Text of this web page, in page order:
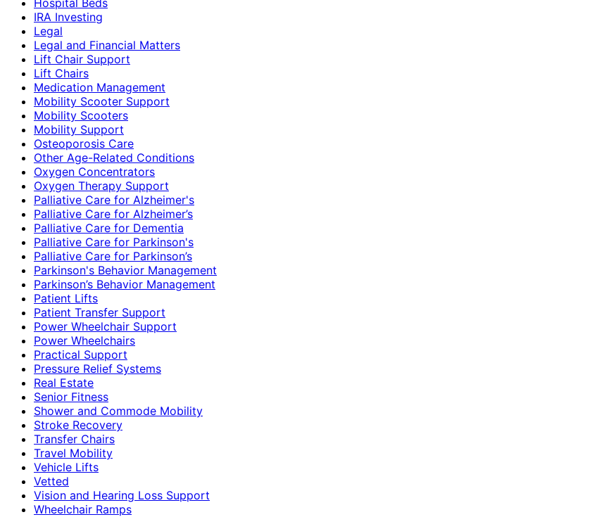
IRA Investing
Legal
Legal and Financial Matters
Lift Chair Support
Lift Chairs
Medication Management
Mobility Scooter Support
Mobility Scooters
Mobility Support
Osteoporosis Care
Other Age-Related Conditions
Oxygen Concentrators
Oxygen Therapy Support
Palliative Care for Alzheimer's
Palliative Care for Alzheimer’s
Palliative Care for Dementia
Palliative Care for Parkinson's
Palliative Care for Parkinson’s
Parkinson's Behavior Management
Parkinson’s Behavior Management
Patient Lifts
Patient Transfer Support
Power Wheelchair Support
Power Wheelchairs
Practical Support
Pressure Relief Systems
Real Estate
Senior Fitness
Shower and Commode Mobility
Stroke Recovery
Transfer Chairs
Travel Mobility
Vehicle Lifts
Vetted
Vision and Hearing Loss Support
Wheelchair Ramps